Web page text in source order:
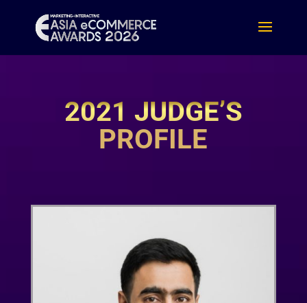
2021 JUDGE’S
PROFILE